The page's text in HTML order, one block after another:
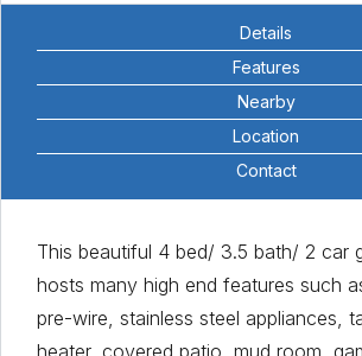
Details
Features
Nearby
Location
Contact
This beautiful 4 bed/ 3.5 bath/ 2 car
hosts many high end features such
pre-wire, stainless steel appliances,